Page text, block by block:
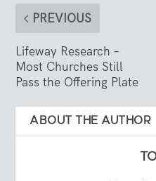
PREVIOUS
Lifeway Research –
Most Churches Still
Pass the Offering Plate
ABOUT THE AUTHOR